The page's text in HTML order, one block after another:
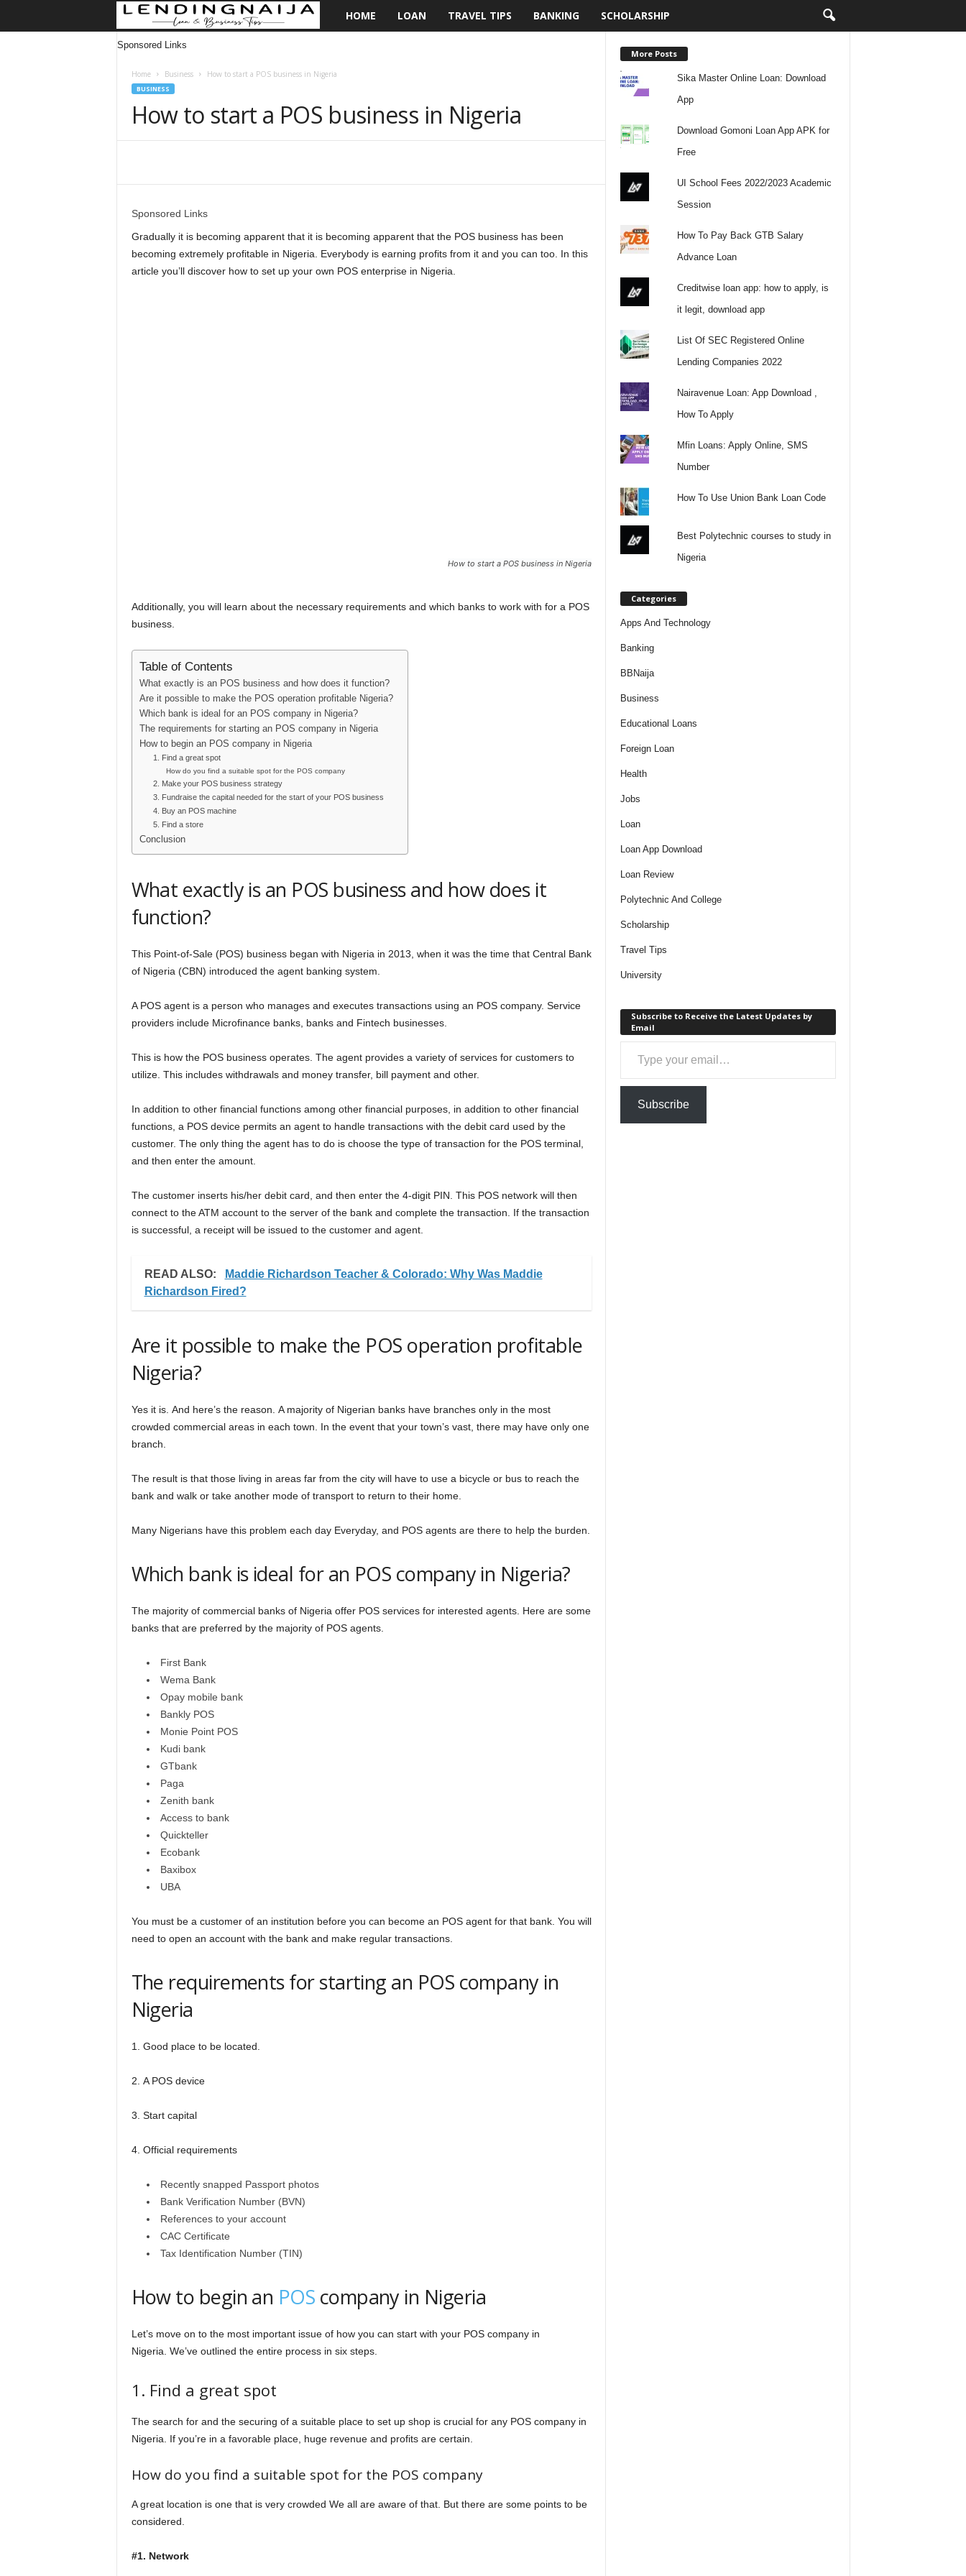
n
d
i
N
a
HOME LOAN TRAVEL TIPS BANKING SCHOLARSHIP
Sponsored Links
Home Business How to start a POS business in Nigeria
BUSINESS
How to start a POS business in Nigeria
Sponsored Links
Gradually it is becoming apparent that it is becoming apparent that the POS business has been
becoming extremely profitable in Nigeria. Everybody is earning profits from it and you can too. In this
article you’ll discover how to set up your own POS enterprise in Nigeria.
How to start a POS business in Nigeria
Additionally, you will learn about the necessary requirements and which banks to work with for a POS
business.
Table of Contents
What exactly is an POS business and how does it function?
Are it possible to make the POS operation profitable Nigeria?
Which bank is ideal for an POS company in Nigeria?
The requirements for starting an POS company in Nigeria
How to begin an POS company in Nigeria
1. Find a great spot
How do you find a suitable spot for the POS company
2. Make your POS business strategy
3. Fundraise the capital needed for the start of your POS business
4. Buy an POS machine
5. Find a store
Conclusion
What exactly is an POS business and how does it
function?
This Point-of-Sale (POS) business began with Nigeria in 2013, when it was the time that Central Bank
of Nigeria (CBN) introduced the agent banking system.
A POS agent is a person who manages and executes transactions using an POS company. Service
providers include Microfinance banks, banks and Fintech businesses.
This is how the POS business operates. The agent provides a variety of services for customers to
utilize. This includes withdrawals and money transfer, bill payment and other.
In addition to other financial functions among other financial purposes, in addition to other financial
functions, a POS device permits an agent to handle transactions with the debit card used by the
customer. The only thing the agent has to do is choose the type of transaction for the POS terminal,
and then enter the amount.
The customer inserts his/her debit card, and then enter the 4-digit PIN. This POS network will then
connect to the ATM account to the server of the bank and complete the transaction. If the transaction
is successful, a receipt will be issued to the customer and agent.
READ ALSO:
Maddie Richardson Teacher & Colorado: Why Was Maddie
Richardson Fired?
Are it possible to make the POS operation profitable
Nigeria?
Yes it is. And here’s the reason. A majority of Nigerian banks have branches only in the most
crowded commercial areas in each town. In the event that your town’s vast, there may have only one
branch.
The result is that those living in areas far from the city will have to use a bicycle or bus to reach the
bank and walk or take another mode of transport to return to their home.
Many Nigerians have this problem each day Everyday, and POS agents are there to help the burden.
Which bank is ideal for an POS company in Nigeria?
The majority of commercial banks of Nigeria offer POS services for interested agents. Here are some
banks that are preferred by the majority of POS agents.
First Bank
Wema Bank
Opay mobile bank
Bankly POS
Monie Point POS
Kudi bank
GTbank
Paga
Zenith bank
Access to bank
Quickteller
Ecobank
Baxibox
UBA
You must be a customer of an institution before you can become an POS agent for that bank. You will
need to open an account with the bank and make regular transactions.
The requirements for starting an POS company in
Nigeria
1. Good place to be located.
2. A POS device
3. Start capital
4. Official requirements
Recently snapped Passport photos
Bank Verification Number (BVN)
References to your account
CAC Certificate
Tax Identification Number (TIN)
How to begin an POS company in Nigeria
Let’s move on to the most important issue of how you can start with your POS company in
Nigeria. We’ve outlined the entire process in six steps.
1. Find a great spot
The search for and the securing of a suitable place to set up shop is crucial for any POS company in
Nigeria. If you’re in a favorable place, huge revenue and profits are certain.
How do you find a suitable spot for the POS company
A great location is one that is very crowded We all are aware of that. But there are some points to be
considered.
#1. Network
More Posts
Sika Master Online Loan: Download
App
Download Gomoni Loan App APK for
Free
UI School Fees 2022/2023 Academic
Session
How To Pay Back GTB Salary
Advance Loan
Creditwise loan app: how to apply, is
it legit, download app
List Of SEC Registered Online
Lending Companies 2022
Nairavenue Loan: App Download ,
How To Apply
Mfin Loans: Apply Online, SMS
Number
How To Use Union Bank Loan Code
Best Polytechnic courses to study in
Nigeria
Categories
Apps And Technology
Banking
BBNaija
Business
Educational Loans
Foreign Loan
Health
Jobs
Loan
Loan App Download
Loan Review
Polytechnic And College
Scholarship
Travel Tips
University
Subscribe to Receive the Latest Updates by
Email
Type your email…
Subscribe